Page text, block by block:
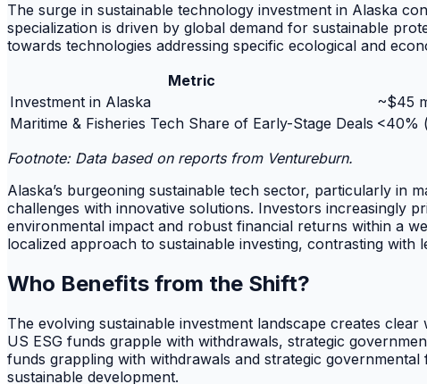
The surge in sustainable technology investment in Alaska
specialization is driven by global demand for sustainable
towards technologies addressing specific ecological and
Metric
Investment in Alaska
~$45
Maritime & Fisheries Tech Share of Early-Stage Deals <40%
Footnote: Data based on reports from Ventureburn.
Alaska’s burgeoning sustainable tech sector, particularly in
challenges with innovative solutions. Investors increasingly
environmental impact and robust financial returns within a
localized approach to sustainable investing, contrasting with
Who Benefits from the Shift?
The evolving sustainable investment landscape creates
US ESG funds grapple with withdrawals, strategic
funds grappling with withdrawals and strategic
sustainable development.